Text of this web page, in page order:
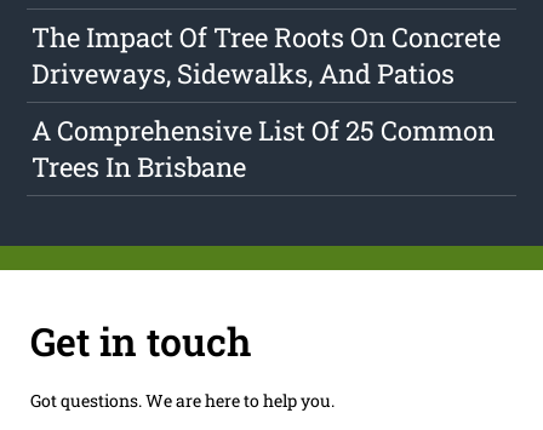
The Impact Of Tree Roots On Concrete
Driveways, Sidewalks, And Patios
A Comprehensive List Of 25 Common
Trees In Brisbane
Get in touch
Got questions. We are here to help you.